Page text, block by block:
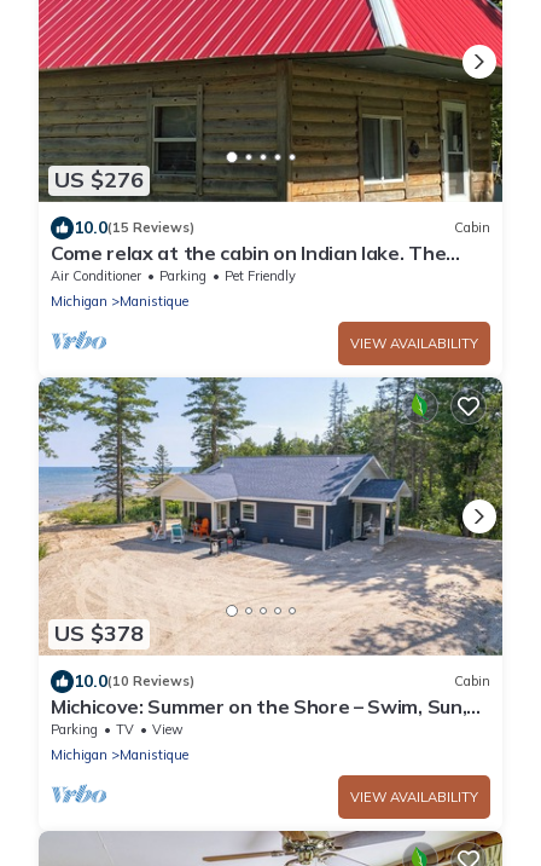
US $276
10.0(15 Reviews) Cabin
Come relax at the cabin on Indian lake. The
outdoors awaits you and your pets.
Air Conditioner Parking
Pet Friendly
Michigan
Manistique
VIEW AVAILABILITY
US $378
10.0(10 Reviews) Cabin
Michicove: Summer on the Shore – Swim, Sun,
and Unwind at Michicove
Parking TV
View
Michigan
Manistique
VIEW AVAILABILITY